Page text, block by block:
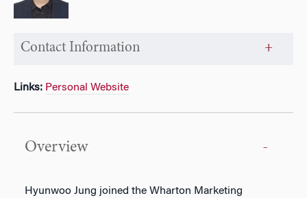
Contact Information
Links: Personal Website
Overview
Hyunwoo Jung joined the Wharton Marketing